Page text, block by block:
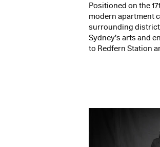
Positioned on the
modern apartment
surrounding
Sydney’s arts and
to Redfern Station